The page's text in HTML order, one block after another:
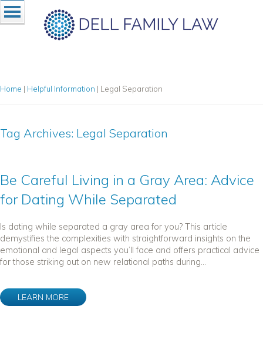
Home | Helpful Information | Legal Separation
Tag Archives: Legal Separation
Be Careful Living in a Gray Area: Advice
for Dating While Separated
Is dating while separated a gray area for you? This article
demystifies the complexities with straightforward insights on the
emotional and legal aspects you’ll face and offers practical advice
for those striking out on new relational paths during...
LEARN MORE